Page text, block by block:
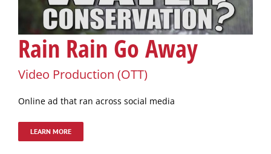
Rain Rain Go Away
Video Production (OTT)
Online ad that ran across social media
LEARN MORE